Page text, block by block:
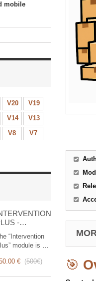
mobile
V20
V19
V14
V13
V8
V7
-
of
“Intervention
module is a
simplifies and
€ (500€) 🎯